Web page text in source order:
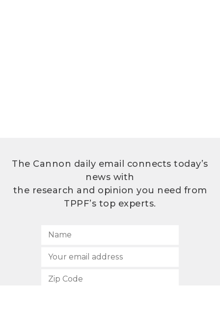
The Cannon daily email connects today’s
news with
the research and opinion you need from
TPPF’s top experts.